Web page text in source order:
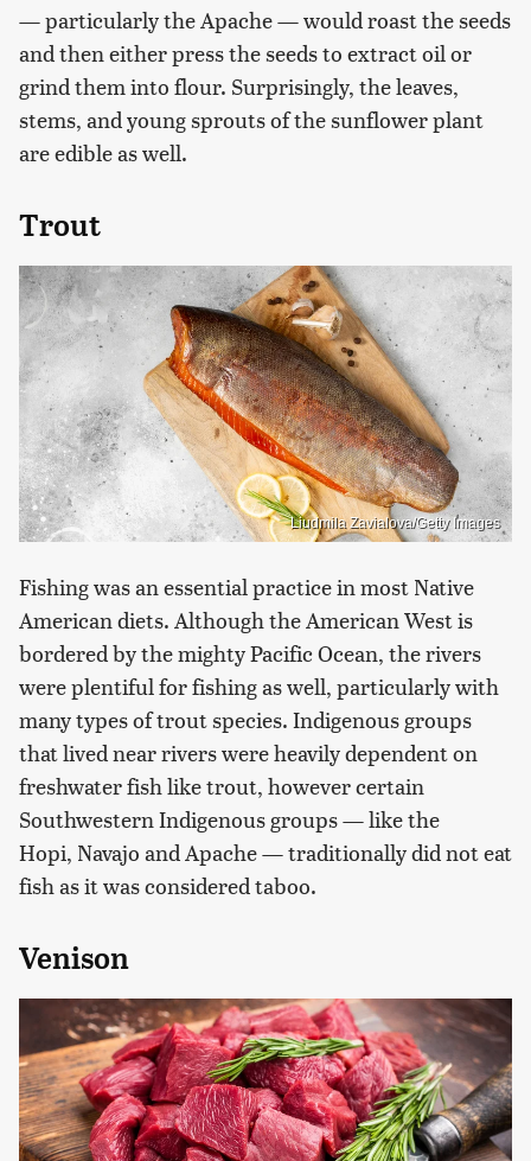
— particularly the Apache — would roast the seeds
and then either press the seeds to extract oil or
grind them into flour. Surprisingly, the leaves,
stems, and young sprouts of the sunflower plant
are edible as well.
Trout
Liudmila Zavialova/Getty Images
Fishing was an essential practice in most Native
American diets. Although the American West is
bordered by the mighty Pacific Ocean, the rivers
were plentiful for fishing as well, particularly with
many types of trout species. Indigenous groups
that lived near rivers were heavily dependent on
freshwater fish like trout, however certain
Southwestern Indigenous groups — like the
Hopi, Navajo and Apache — traditionally did not eat
fish as it was considered taboo.
Venison